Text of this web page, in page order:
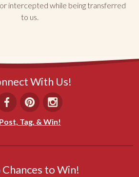
intercepted while being transferred
to us.
With Us!
Post, Tag, & Win!
Chances to Win!